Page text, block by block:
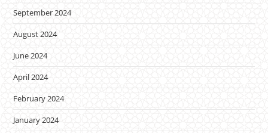
September 2024
August 2024
June 2024
April 2024
February 2024
January 2024